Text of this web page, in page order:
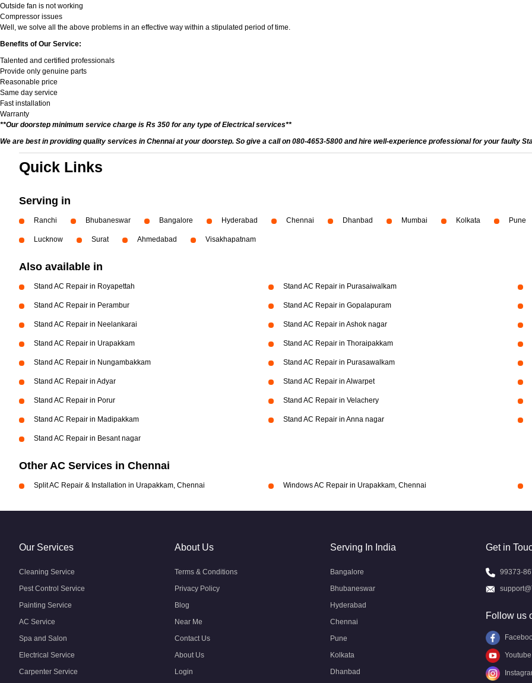
Outside fan is not working
Compressor issues
Well, we solve all the above problems in an effective way within a stipulated period of time.
Benefits of Our Service:
Talented and certified professionals
Provide only genuine parts
Reasonable price
Same day service
Fast installation
Warranty
**Our doorstep minimum service charge is Rs 350 for any type of Electrical services**
We are best in providing quality services in Chennai at your doorstep. So give a call on 080-4653-5800 and hire well-experience professional for your faulty
Quick Links
Serving in
Ranchi Bhubaneswar Bangalore Hyderabad Chennai Dhanbad Mumbai Kolkata Pune
Lucknow Surat Ahmedabad Visakhapatnam
Also available in
Stand AC Repair in Royapettah Stand AC Repair in Purasaiwalkam
Stand AC Repair in Perambur Stand AC Repair in Gopalapuram
Stand AC Repair in Neelankarai Stand AC Repair in Ashok nagar
Stand AC Repair in Urapakkam Stand AC Repair in Thoraipakkam
Stand AC Repair in Nungambakkam Stand AC Repair in Purasawalkam
Stand AC Repair in Adyar Stand AC Repair in Alwarpet
Stand AC Repair in Porur Stand AC Repair in Velachery
Stand AC Repair in Madipakkam Stand AC Repair in Anna nagar
Stand AC Repair in Besant nagar
Other AC Services in Chennai
Split AC Repair & Installation in Urapakkam, Chennai Windows AC Repair in Urapakkam, Chennai
Our Services
Cleaning Service
Pest Control Service
Painting Service
AC Service
Spa and Salon
Electrical Service
Carpenter Service
About Us
Terms & Conditions
Privacy Policy
Blog
Near Me
Contact Us
About Us
Login
Serving In India
Bangalore
Bhubaneswar
Hyderabad
Chennai
Pune
Kolkata
Dhanbad
Get in
99373-
Follow us
Youtube